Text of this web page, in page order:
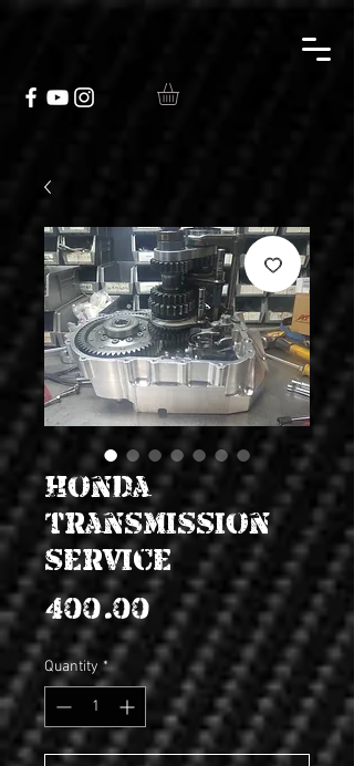
Honda
transmission
service
$400.00Price
Quantity *